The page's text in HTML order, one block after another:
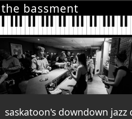
the bassment
saskatoon's downdown jazz